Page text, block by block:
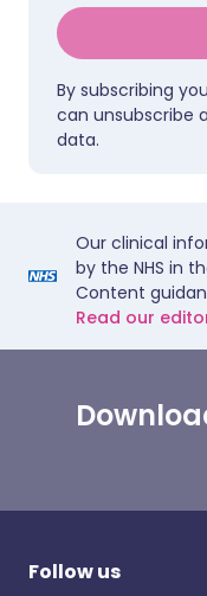
By subscribing
can unsubscribe
data.
Our clinical
by the NHS in
Content
Read our
Follow us